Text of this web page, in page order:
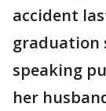
accident
graduation
speaking
her